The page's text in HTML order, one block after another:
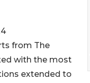
from The
with the most
extended to